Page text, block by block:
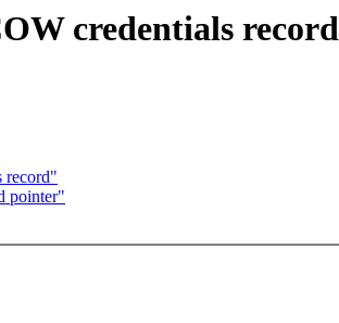
credentials record
record"
pointer"